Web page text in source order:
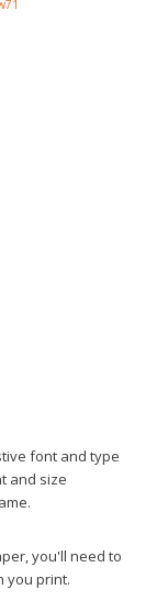
font and type
and size
you'll need to
you print.